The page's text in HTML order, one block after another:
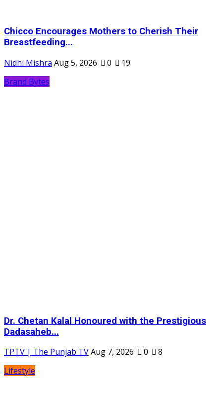
Chicco Encourages Mothers to Cherish Their
Breastfeeding...
Nidhi Mishra Aug 5, 2026 0
19
Brand Bytes
Dr. Chetan Kalal Honoured with the Prestigious
Dadasaheb...
TPTV | The Punjab TVAug 7, 2026 0
8
Lifestyle